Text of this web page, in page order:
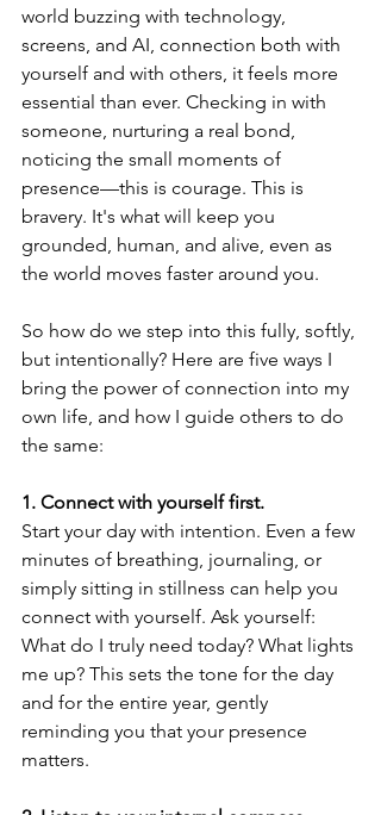
world buzzing with technology,
screens, and AI, connection both with
yourself and with others, it feels more
essential than ever. Checking in with
someone, nurturing a real bond,
noticing the small moments of
presence—this is courage. This is
bravery. It's what will keep you
grounded, human, and alive, even as
the world moves faster around you.
So how do we step into this fully, softly,
but intentionally? Here are five ways I
bring the power of connection into my
own life, and how I guide others to do
the same:
1.⁠ ⁠Connect with yourself first.
Start your day with intention. Even a few
minutes of breathing, journaling, or
simply sitting in stillness can help you
connect with yourself. Ask yourself:
What do I truly need today? What lights
me up? This sets the tone for the day
and for the entire year, gently
reminding you that your presence
matters.